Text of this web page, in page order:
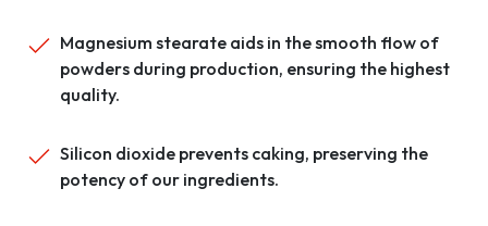
Magnesium stearate aids in the smooth flow of
powders during production, ensuring the highest
quality.
Silicon dioxide prevents caking, preserving the
potency of our ingredients.